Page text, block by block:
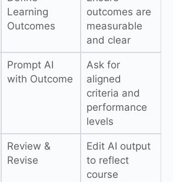
Learning
Outcomes
outcomes are
measurable
and clear
Prompt AI
with Outcome
Ask for
aligned
criteria and
performance
levels
Review &
Revise
Edit AI output
to reflect
course